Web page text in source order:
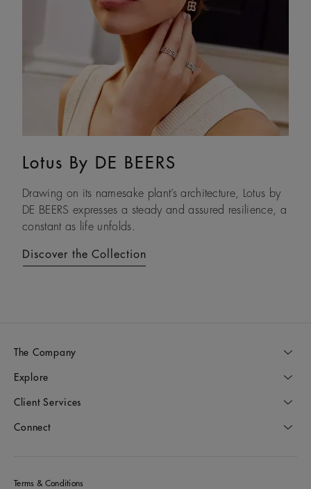
Lotus By DE BEERS
Drawing on its namesake plant’s architecture, Lotus by
DE BEERS expresses a steady and assured resilience, a
constant as life unfolds.
Discover the Collection
Talisman
An ancient symbol of strength, the Talisman collection
honours the beauty and transformative power of rough
diamonds.
Discover the Collection
The Company
Explore
Client Services
Connect
Terms & Conditions